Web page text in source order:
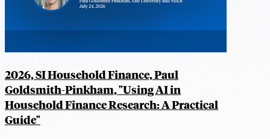
2026, SI Household Finance, Paul
Goldsmith-Pinkham, "Using AI in
Household Finance Research: A Practical
Guide"